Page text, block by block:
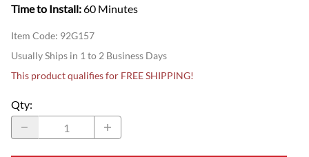
Time to Install:60 Minutes
Item Code: 92G157
Usually Ships in 1 to 2 Business Days
This product qualifies for FREE SHIPPING!
Qty: